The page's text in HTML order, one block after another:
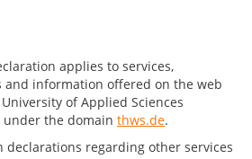
applies to services,
and information offered on the web
of Applied Sciences
the domain thws.de.
declarations regarding other services